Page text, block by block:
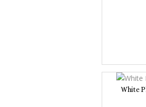
White